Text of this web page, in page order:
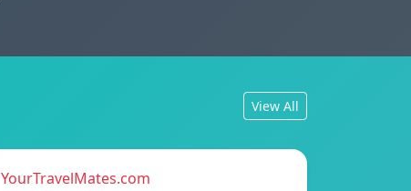
View All
YourTravelMates.com